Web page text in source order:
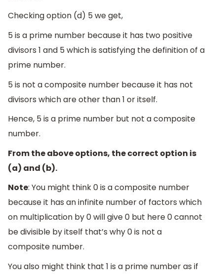
Checking option (d) 5 we get,
5 is a prime number because it has two positive
divisors 1 and 5 which is satisfying the definition of a
prime number.
5 is not a composite number because it has not
divisors which are other than 1 or itself.
Hence, 5 is a prime number but not a composite
number.
From the above options, the correct option is
(a) and (b).
Note: You might think 0 is a composite number
because it has an infinite number of factors which
on multiplication by 0 will give 0 but here 0 cannot
be divisible by itself that’s why 0 is not a
composite number.
You also might think that 1 is a prime number as if